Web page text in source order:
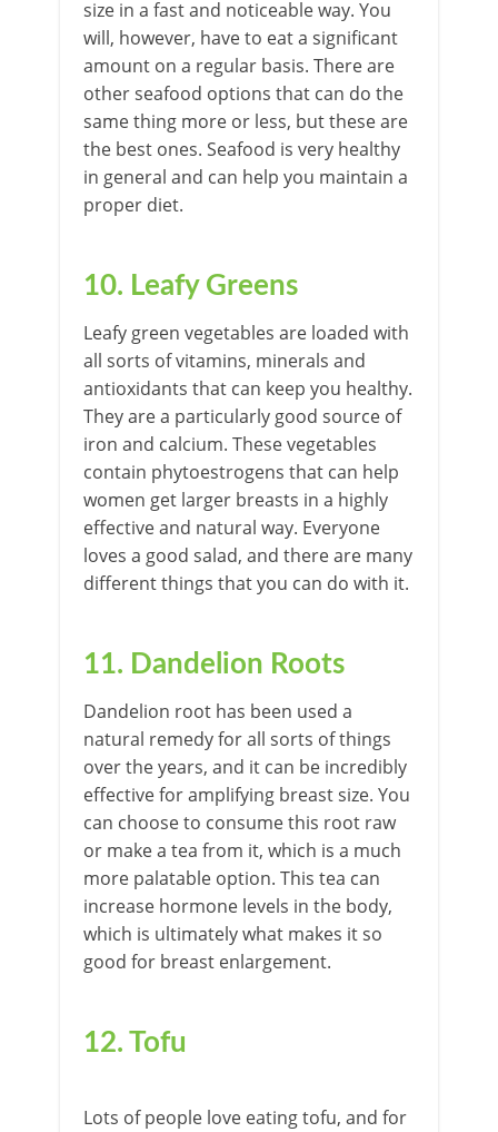
size in a fast and noticeable way. You
will, however, have to eat a significant
amount on a regular basis. There are
other seafood options that can do the
same thing more or less, but these are
the best ones. Seafood is very healthy
in general and can help you maintain a
proper diet.
10. Leafy Greens
Leafy green vegetables are loaded with
all sorts of vitamins, minerals and
antioxidants that can keep you healthy.
They are a particularly good source of
iron and calcium. These vegetables
contain phytoestrogens that can help
women get larger breasts in a highly
effective and natural way. Everyone
loves a good salad, and there are many
different things that you can do with it.
11. Dandelion Roots
Dandelion root has been used a
natural remedy for all sorts of things
over the years, and it can be incredibly
effective for amplifying breast size. You
can choose to consume this root raw
or make a tea from it, which is a much
more palatable option. This tea can
increase hormone levels in the body,
which is ultimately what makes it so
good for breast enlargement.
12. Tofu
Lots of people love eating tofu, and for